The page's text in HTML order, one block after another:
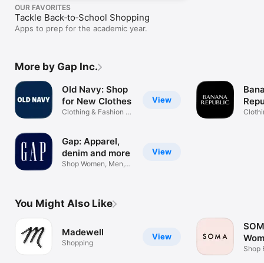
OUR FAVORITES
Tackle Back‑to‑School Shopping
Apps to prep for the academic year.
More by Gap Inc.
View
Old Navy: Shop
for New Clothes
Clothing & Fashion at
View
Gap: Apparel,
denim and more
Shop Women, Men,
You Might Also Like
View
Madewell
Shopping
Shop